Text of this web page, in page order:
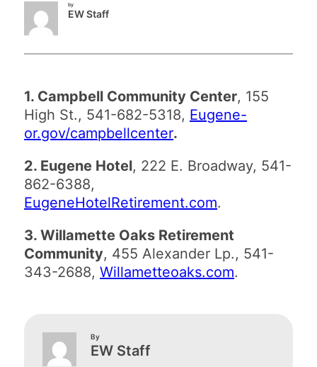
by
EW Staff
1. Campbell Community Center, 155
High St., 541-682-5318, Eugene-
or.gov/campbellcenter.
2. Eugene Hotel, 222 E. Broadway, 541-
862-6388,
EugeneHotelRetirement.com.
3. Willamette Oaks Retirement
Community, 455 Alexander Lp., 541-
343-2688,Willametteoaks.com.
By
EW Staff